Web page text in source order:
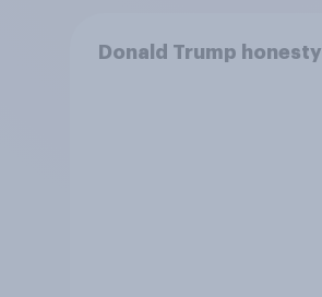
Donald Trump honesty